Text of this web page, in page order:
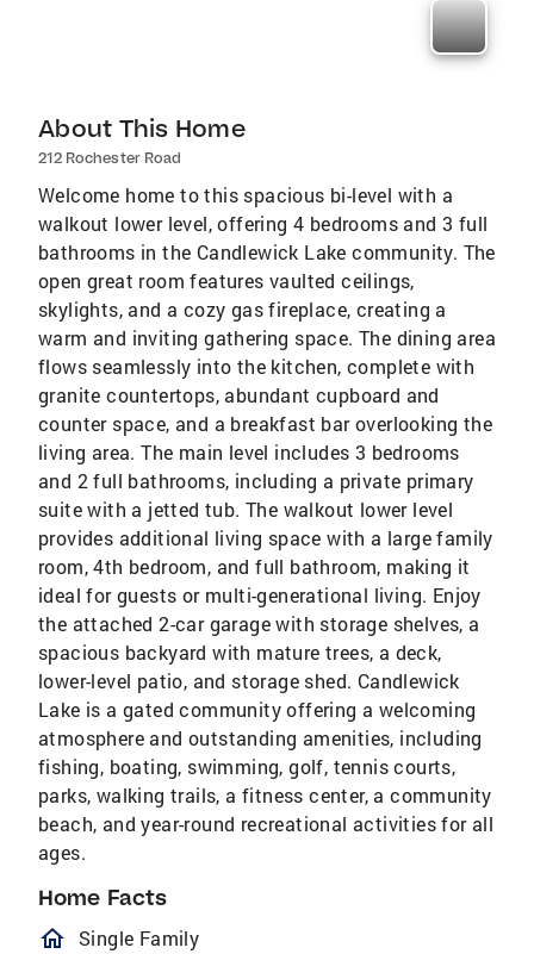
About This Home
212 Rochester Road
Welcome home to this spacious bi-level with a
walkout lower level, offering 4 bedrooms and 3 full
bathrooms in the Candlewick Lake community. The
open great room features vaulted ceilings,
skylights, and a cozy gas fireplace, creating a
warm and inviting gathering space. The dining area
flows seamlessly into the kitchen, complete with
granite countertops, abundant cupboard and
counter space, and a breakfast bar overlooking the
living area. The main level includes 3 bedrooms
and 2 full bathrooms, including a private primary
suite with a jetted tub. The walkout lower level
provides additional living space with a large family
room, 4th bedroom, and full bathroom, making it
ideal for guests or multi-generational living. Enjoy
the attached 2-car garage with storage shelves, a
spacious backyard with mature trees, a deck,
lower-level patio, and storage shed. Candlewick
Lake is a gated community offering a welcoming
atmosphere and outstanding amenities, including
fishing, boating, swimming, golf, tennis courts,
parks, walking trails, a fitness center, a community
beach, and year-round recreational activities for all
ages.
Home Facts
homeOutlined
Single Family